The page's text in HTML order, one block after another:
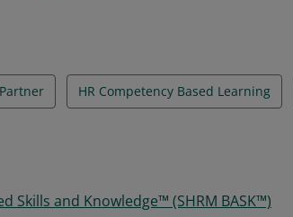
HR Competency Based Learning
Skills and Knowledge™ (SHRM BASK™)